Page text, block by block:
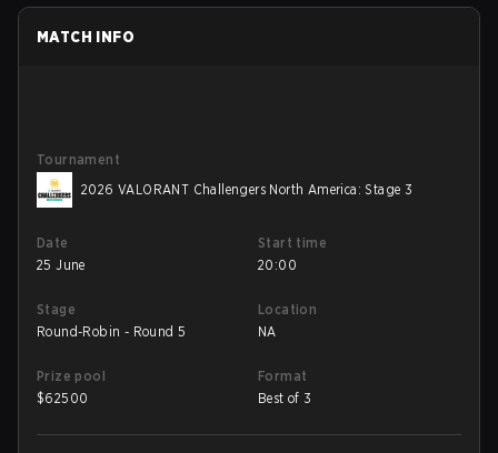
MATCH INFO
Tournament
2026 VALORANT Challengers North America: Stage 3
Date
25 June
Start time
20:00
Stage
Round-Robin - Round 5
Location
NA
Prize pool
$62500
Format
Best of 3